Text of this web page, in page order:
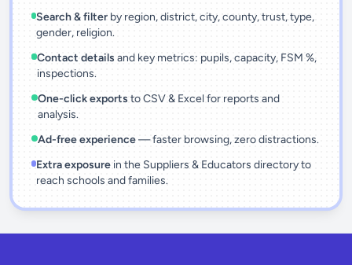
Search & filter by region, district, city, county, trust, type,
gender, religion.
Contact details and key metrics: pupils, capacity, FSM %,
inspections.
One-click exports to CSV & Excel for reports and
analysis.
Ad-free experience— faster browsing, zero distractions.
Extra exposurein the Suppliers & Educators directory to
reach schools and families.